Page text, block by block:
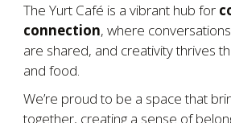
The Yurt Café is a vibrant hub for
connection, where
are shared, and creativity thrives
and food.
We’re proud to be a space that
together, creating a sense of